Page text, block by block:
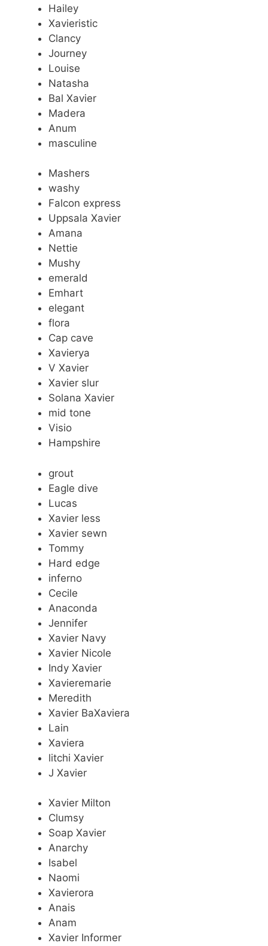
Hailey
Xavieristic
Clancy
Journey
Louise
Natasha
Bal Xavier
Madera
Anum
masculine
Mashers
washy
Falcon express
Uppsala Xavier
Amana
Nettie
Mushy
emerald
Emhart
elegant
flora
Cap cave
Xavierya
V Xavier
Xavier slur
Solana Xavier
mid tone
Visio
Hampshire
grout
Eagle dive
Lucas
Xavier less
Xavier sewn
Tommy
Hard edge
inferno
Cecile
Anaconda
Jennifer
Xavier Navy
Xavier Nicole
Indy Xavier
Xavieremarie
Meredith
Xavier BaXaviera
Lain
Xaviera
litchi Xavier
J Xavier
Xavier Milton
Clumsy
Soap Xavier
Anarchy
Isabel
Naomi
Xavierora
Anais
Anam
Xavier Informer